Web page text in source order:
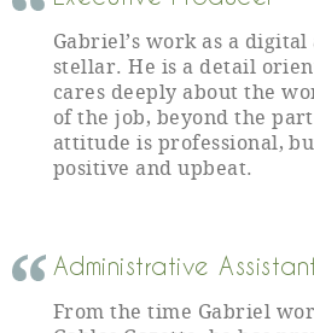
Gabriel’s work as a digital
stellar. He is a detail
cares deeply about the
of the job, beyond the
attitude is professional,
positive and upbeat.
Administrative
From the time Gabriel